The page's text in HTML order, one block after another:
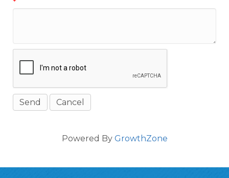
*
Powered By GrowthZone